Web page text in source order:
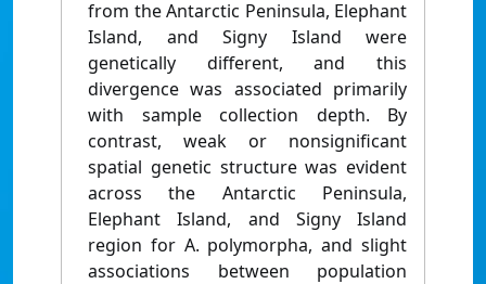
from the Antarctic Peninsula, Elephant
Island, and Signy Island were
genetically different, and this
divergence was associated primarily
with sample collection depth. By
contrast, weak or nonsignificant
spatial genetic structure was evident
across the Antarctic Peninsula,
Elephant Island, and Signy Island
region for A. polymorpha, and slight
associations between population